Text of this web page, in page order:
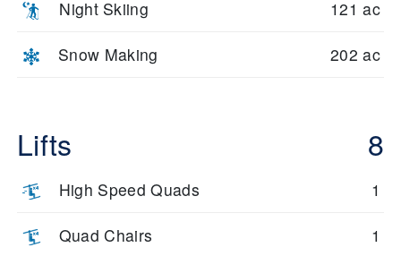
Night Skiing 121 ac
Snow Making 202 ac
Lifts 8
High Speed Quads 1
Quad Chairs 1